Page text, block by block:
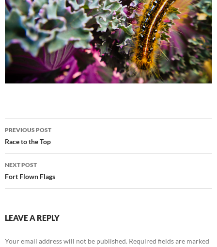
Post
navigation
PREVIOUS POST
Race to the Top
NEXT POST
Fort Flown Flags
LEAVE A REPLY
Your email address will not be published. Required fields are marked